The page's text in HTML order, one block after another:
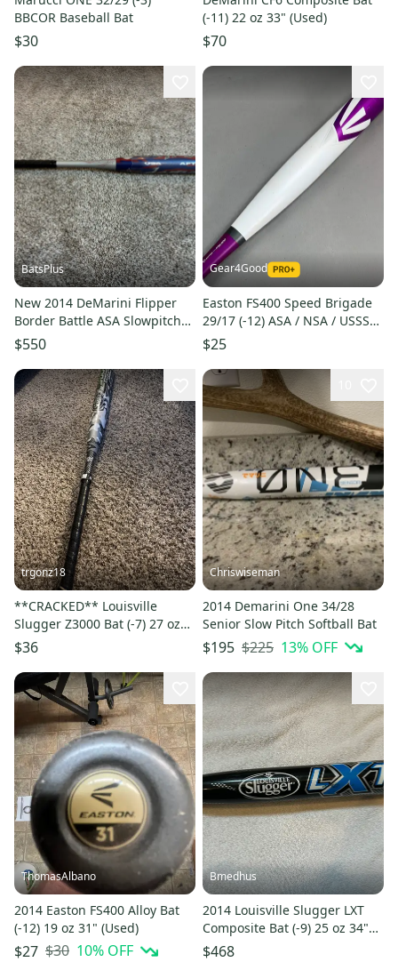
BBCOR Baseball Bat
$30
(-11) 22 oz 33" (Used)
$70
BatsPlus
New 2014 DeMarini Flipper
Border Battle ASA Slowpitch
Softball Bat - 27 oz.
$550
Gear4Good
Easton FS400 Speed Brigade
29/17 (-12) ASA / NSA / USSSA
Softball Bat
$25
trgonz18
**CRACKED** Louisville
Slugger Z3000 Bat (-7) 27 oz
34" (Used)
$36
Chriswiseman
2014 Demarini One 34/28
Senior Slow Pitch Softball Bat
$195 $225 13% OFF
ThomasAlbano
2014 Easton FS400 Alloy Bat
(-12) 19 oz 31" (Used)
$27 $30 10% OFF
Bmedhus
2014 Louisville Slugger LXT
Composite Bat (-9) 25 oz 34"
(Used)
$468